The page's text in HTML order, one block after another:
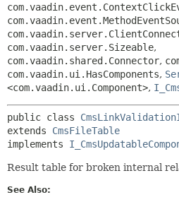
com.vaadin.server.Sizeable,
com.vaadin.shared.Connector,
com.vaadin.ui.HasComponents,
<com.vaadin.ui.Component>,
public class
extends CmsFileTable
implements
Result table for broken internal
See Also: